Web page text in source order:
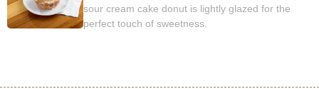
sour cream cake donut is lightly glazed for the
perfect touch of sweetness.